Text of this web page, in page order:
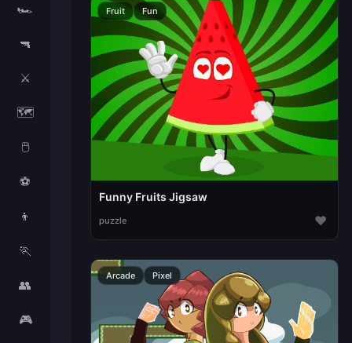
🏎️
🔫
⚔️
🗺️
🖱️
⚽
👦
🏃
👥
🎮
Fruit Fun
Funny Fruits Jigsaw
puzzle ♥
Arcade Pixel